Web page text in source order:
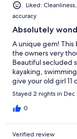
Liked:
accuracy
Absolutely
A unique gem!
the owners very
Beautiful secluded
kayaking,
give your old girl 11
Stayed 2 nights in
0
Verified review